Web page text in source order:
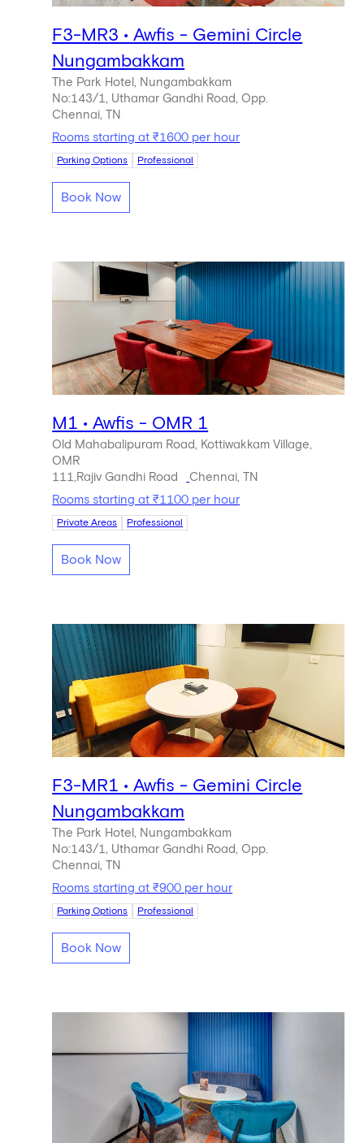
F3-MR3 • Awfis - Gemini Circle
Nungambakkam
The Park Hotel, Nungambakkam
No:143/1, Uthamar Gandhi Road, Opp.
Chennai, TN
Rooms starting at ₹1600 per hour
Parking Options Professional
Book Now
M1 • Awfis - OMR 1
Old Mahabalipuram Road, Kottiwakkam Village,
OMR
111,Rajiv Gandhi Road
Chennai, TN
Rooms starting at ₹1100 per hour
Private Areas Professional
Book Now
F3-MR1 • Awfis - Gemini Circle
Nungambakkam
The Park Hotel, Nungambakkam
No:143/1, Uthamar Gandhi Road, Opp.
Chennai, TN
Rooms starting at ₹900 per hour
Parking Options Professional
Book Now